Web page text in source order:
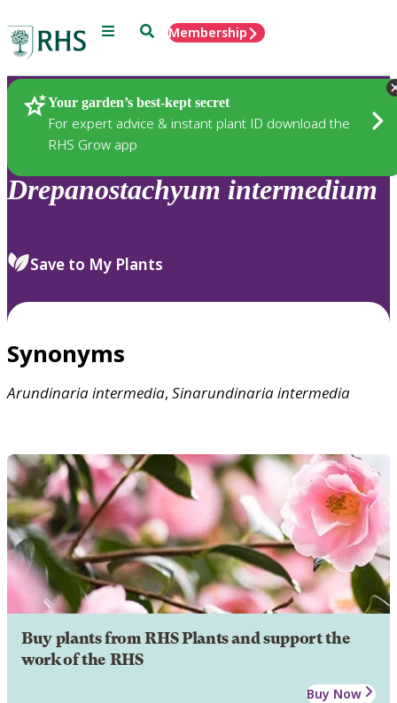
Menu SearchMembership
Your garden’s best-kept secret
For expert advice & instant plant ID download the
RHS Grow app
Plants
Drepanostachyum intermedium
Save to My Plants
Synonyms
Arundinariaintermedia, Sinarundinariaintermedia
Buy plants from RHS Plants and support the
work of the RHS
Buy Now